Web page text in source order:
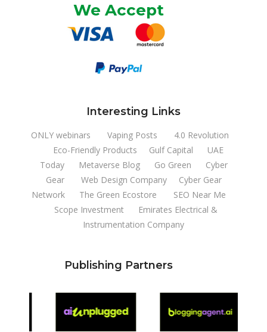
We Accept
Interesting Links
ONLY webinars Vaping Posts
4.0 Revolution
Eco-Friendly Products
Gulf Capital
UAE
Today
Metaverse Blog Go Green
Cyber
Gear
Web Design Company
Cyber Gear
Network
The Green Ecostore
SEO Near Me
Scope Investment
Emirates Electrical &
Instrumentation Company
Publishing Partners